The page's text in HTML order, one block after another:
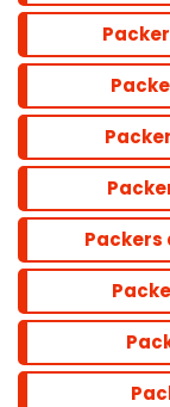
Andheri
Parel
Marine line
Powai
Santacruz
Packers